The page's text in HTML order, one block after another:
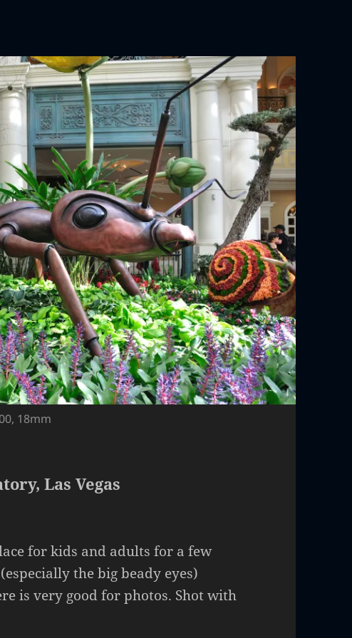
18mm
Las Vegas
for kids and adults for a few
the big beady eyes)
is very good for photos. Shot with